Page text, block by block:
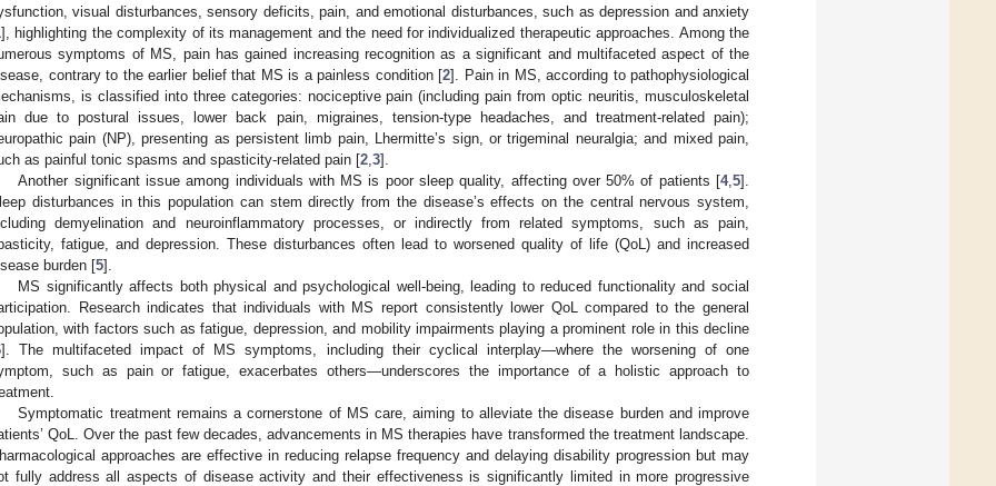
visual disturbances, sensory deficits, pain, and emotional disturbances, such as depression and anxiety
], highlighting the complexity of its management and the need for individualized therapeutic approaches. Among the
symptoms of MS, pain has gained increasing recognition as a significant and multifaceted aspect of the
contrary to the earlier belief that MS is a painless condition [2]. Pain in MS, according to pathophysiological
is classified into three categories: nociceptive pain (including pain from optic neuritis, musculoskeletal
due to postural issues, lower back pain, migraines, tension-type headaches, and treatment-related pain);
pain (NP), presenting as persistent limb pain, Lhermitte’s sign, or trigeminal neuralgia; and mixed pain,
as painful tonic spasms and spasticity-related pain [2 3].
Another significant issue among individuals with MS is poor sleep quality, affecting over 50% of patients [4, 5].
disturbances in this population can stem directly from the disease’s effects on the central nervous system,
demyelination and neuroinflammatory processes, or indirectly from related symptoms, such as pain,
fatigue, and depression. These disturbances often lead to worsened quality of life (QoL) and increased
burden [5].
MS significantly affects both physical and psychological well-being, leading to reduced functionality and social
Research indicates that individuals with MS report consistently lower QoL compared to the general
with factors such as fatigue, depression, and mobility impairments playing a prominent role in this decline
]. The multifaceted impact of MS symptoms, including their cyclical interplay—where the worsening of one
such as pain or fatigue, exacerbates others—underscores the importance of a holistic approach to
Symptomatic treatment remains a cornerstone of MS care, aiming to alleviate the disease burden and improve
QoL. Over the past few decades, advancements in MS therapies have transformed the treatment landscape.
approaches are effective in reducing relapse frequency and delaying disability progression but may
fully address all aspects of disease activity and their effectiveness is significantly limited in more progressive